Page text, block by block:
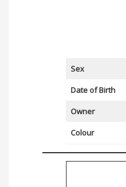
Sex
Date of Birth
Owner
Colour